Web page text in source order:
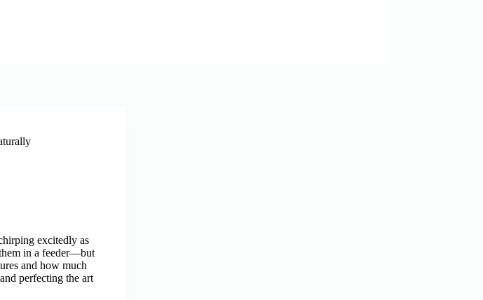
excitedly as
in a feeder—but
and how much
perfecting the art